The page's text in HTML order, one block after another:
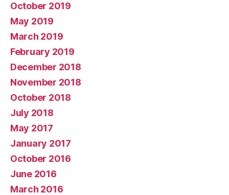
October 2019
May 2019
March 2019
February 2019
December 2018
November 2018
October 2018
July 2018
May 2017
January 2017
October 2016
June 2016
March 2016